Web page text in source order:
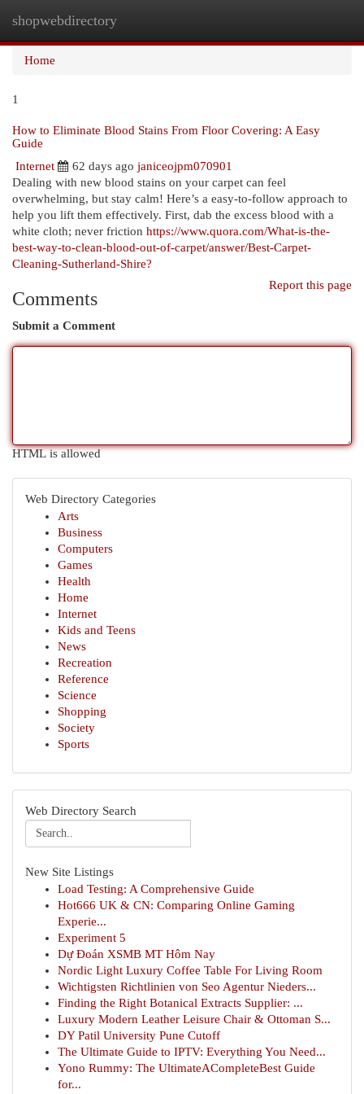
shopwebdirectory
Home
1
How to Eliminate Blood Stains From Floor Covering: A Easy
Guide
Internet
62 days ago janiceojpm070901
Dealing with new blood stains on your carpet can feel
overwhelming, but stay calm! Here’s a easy-to-follow approach to
help you lift them effectively. First, dab the excess blood with a
white cloth; never friction https://www.quora.com/What-is-the-
best-way-to-clean-blood-out-of-carpet/answer/Best-Carpet-
Cleaning-Sutherland-Shire?
Report this page
Comments
Submit a Comment
HTML is allowed
Web Directory Categories
Arts
Business
Computers
Games
Health
Home
Internet
Kids and Teens
News
Recreation
Reference
Science
Shopping
Society
Sports
Web Directory Search
New Site Listings
Load Testing: A Comprehensive Guide
Hot666 UK & CN: Comparing Online Gaming
Experie...
Experiment 5
Dự Đoán XSMB MT Hôm Nay
Nordic Light Luxury Coffee Table For Living Room
Wichtigsten Richtlinien von Seo Agentur Nieders...
Finding the Right Botanical Extracts Supplier: ...
Luxury Modern Leather Leisure Chair & Ottoman S...
DY Patil University Pune Cutoff
The Ultimate Guide to IPTV: Everything You Need...
Yono Rummy: The UltimateACompleteBest Guide
for...